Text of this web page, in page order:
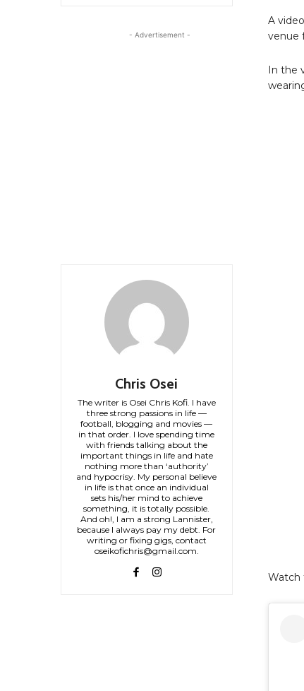
- Advertisement -
Chris Osei
The writer is Osei Chris Kofi. I have
three strong passions in life —
football, blogging and movies —
in that order. I love spending time
with friends talking about the
important things in life and hate
nothing more than ‘authority’
and hypocrisy. My personal believe
in life is that once an individual
sets his/her mind to achieve
something, it is totally possible.
And oh!, I am a strong Lannister,
because I always pay my debt. For
writing or fixing gigs, contact
oseikofichris@gmail.com.
A
venue
In the
Watch